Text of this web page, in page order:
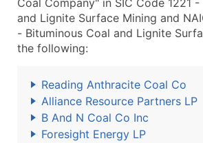
Coal Company" in SIC Code 1221
and Lignite Surface Mining and
- Bituminous Coal and Lignite
the following:
Reading Anthracite Coal Co
Alliance Resource Partners LP
B And N Coal Co Inc
Foresight Energy LP